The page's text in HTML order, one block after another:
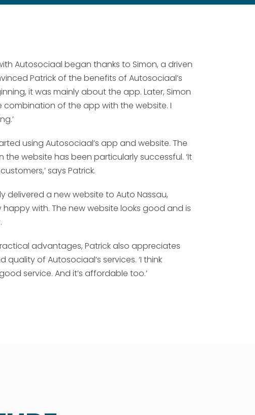
Autosociaal began thanks to Simon, a driven
Patrick of the benefits of Autosociaal’s
it was mainly about the app. Later, Simon
of the app with the website. I
using Autosociaal’s app and website. The
website has been particularly successful. ‘It
says Patrick.
delivered a new website to Auto Nassau,
happy with. The new website looks good and is
advantages, Patrick also appreciates
of Autosociaal’s services. ‘I think
service. And it’s affordable too.’